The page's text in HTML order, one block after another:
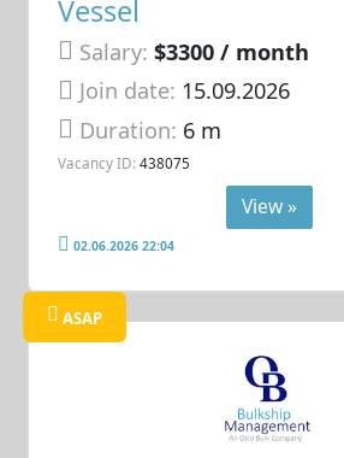
Vessel
Salary: $3300 / month
Join date: 15.09.2026
Duration: 6 m
Vacancy ID: 438075
View »
02.06.2026 22:04
ASAP